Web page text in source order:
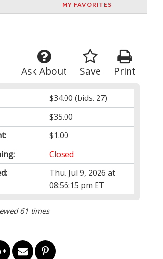
MY FAVORITES
Print
Save
Ask About
$34.00 (bids: 27)
$35.00
$1.00
Closed
Thu, Jul 9, 2026 at
08:56:15 pm ET
61 times